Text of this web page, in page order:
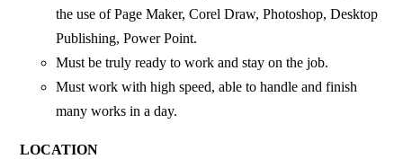
the use of Page Maker, Corel Draw, Photoshop, Desktop
Publishing, Power Point.
Must be truly ready to work and stay on the job.
Must work with high speed, able to handle and finish
many works in a day.
LOCATION